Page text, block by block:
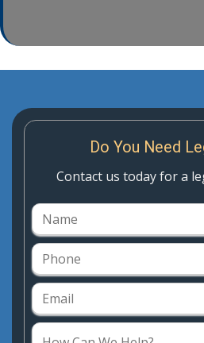
Do You Need
Contact us today for a